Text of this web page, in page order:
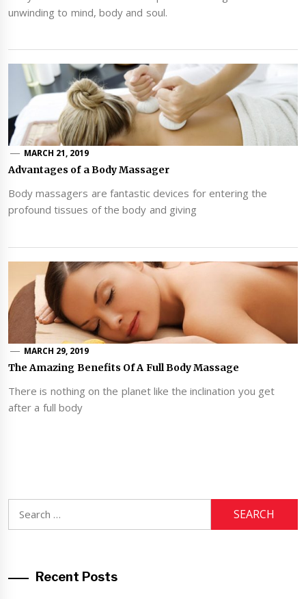
unwinding to mind, body and soul.
MARCH 21, 2019
Advantages of a Body Massager
Body massagers are fantastic devices for entering the
profound tissues of the body and giving
MARCH 29, 2019
The Amazing Benefits Of A Full Body Massage
There is nothing on the planet like the inclination you get
after a full body
Recent Posts